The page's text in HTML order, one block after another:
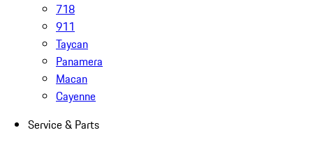
718
911
Taycan
Panamera
Macan
Cayenne
Service & Parts